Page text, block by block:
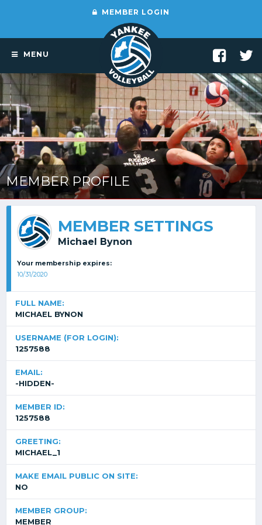
MEMBER LOGIN
MENU
MEMBER PROFILE
MEMBER SETTINGS
Michael Bynon
Your membership expires:
10/31/2020
FULL NAME:
MICHAEL BYNON
USERNAME (FOR LOGIN):
1257588
EMAIL:
-HIDDEN-
MEMBER ID:
1257588
GREETING:
MICHAEL_1
MAKE EMAIL PUBLIC ON SITE:
NO
MEMBER GROUP:
MEMBER